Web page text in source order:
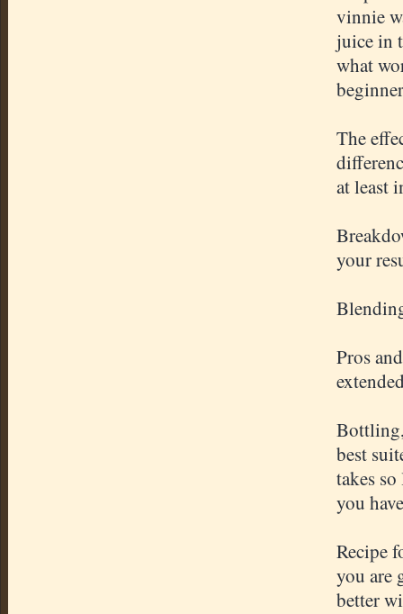
vinnie
juice in
what
The
at least
your
Pros
best
takes
you
Recipe
you are
better